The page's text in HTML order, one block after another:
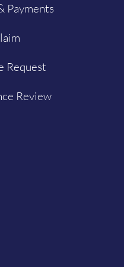
Payments
Request
Review